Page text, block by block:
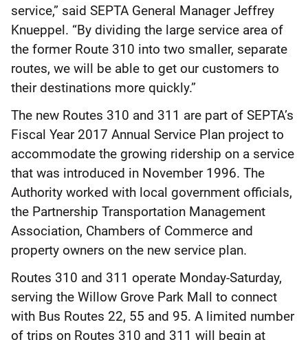
service,” said SEPTA General Manager Jeffrey
Knueppel. “By dividing the large service area of
the former Route 310 into two smaller, separate
routes, we will be able to get our customers to
their destinations more quickly.”
The new Routes 310 and 311 are part of SEPTA’s
Fiscal Year 2017 Annual Service Plan project to
accommodate the growing ridership on a service
that was introduced in November 1996. The
Authority worked with local government officials,
the Partnership Transportation Management
Association, Chambers of Commerce and
property owners on the new service plan.
Routes 310 and 311 operate Monday-Saturday,
serving the Willow Grove Park Mall to connect
with Bus Routes 22, 55 and 95. A limited number
of trips on Routes 310 and 311 will begin at